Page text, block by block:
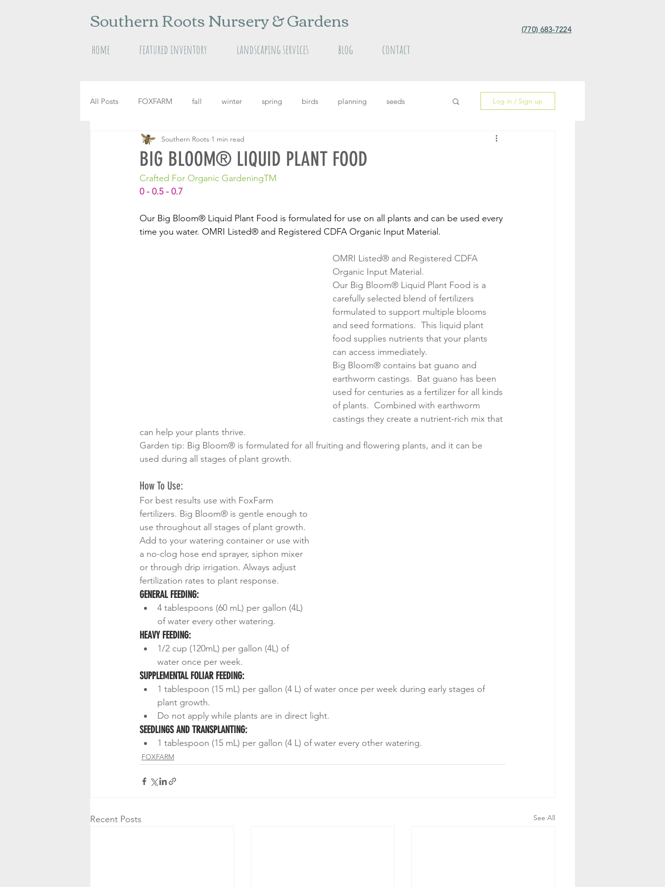
Southern Roots Nursery & Gardens (770) 683-7224
home featured inventory landscaping services blog contact
All Posts FOXFARM fall winter spring birds planning seeds
raised garden beds herbs grass
Log in / Sign up
BIG BLOOM® LIQUID PLANT FOOD
Southern Roots 1 min read
Crafted For Organic GardeningTM
0 - 0.5 - 0.7
Our Big Bloom® Liquid Plant Food is formulated for use on all plants and can be used every
time you water. OMRI Listed® and Registered CDFA Organic Input Material.
OMRI Listed® and Registered CDFA
Organic Input Material.
Our Big Bloom® Liquid Plant Food is a
carefully selected blend of fertilizers
formulated to support multiple blooms
and seed formations.  This liquid plant
food supplies nutrients that your plants
can access immediately.
Big Bloom® contains bat guano and
earthworm castings.  Bat guano has been
used for centuries as a fertilizer for all kinds
of plants.  Combined with earthworm
castings they create a nutrient-rich mix that
can help your plants thrive.
Garden tip: Big Bloom® is formulated for all fruiting and flowering plants, and it can be
used during all stages of plant growth.
How To Use:
For best results use with FoxFarm
fertilizers. Big Bloom® is gentle enough to
use throughout all stages of plant growth.
Add to your watering container or use with
a no-clog hose end sprayer, siphon mixer
or through drip irrigation. Always adjust
fertilization rates to plant response.
GENERAL FEEDING:
4 tablespoons (60 mL) per gallon (4L)
of water every other watering.
HEAVY FEEDING:
1/2 cup (120mL) per gallon (4L) of
water once per week.
SUPPLEMENTAL FOLIAR FEEDING:
1 tablespoon (15 mL) per gallon (4 L) of water once per week during early stages of
plant growth.
Do not apply while plants are in direct light.
SEEDLINGS AND TRANSPLANTING:
1 tablespoon (15 mL) per gallon (4 L) of water every other watering.
FOXFARM
Recent Posts See All